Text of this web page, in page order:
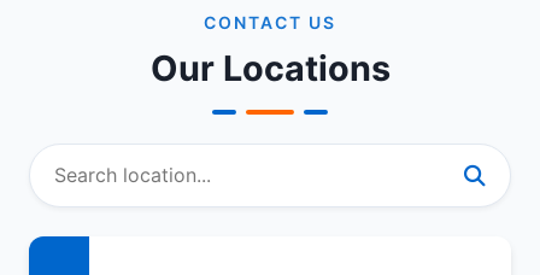
CONTACT US
Our Locations